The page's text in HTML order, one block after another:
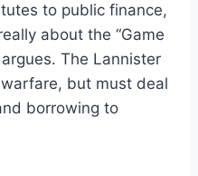
to public finance,
about the “Game
The Lannister
but must deal
borrowing to